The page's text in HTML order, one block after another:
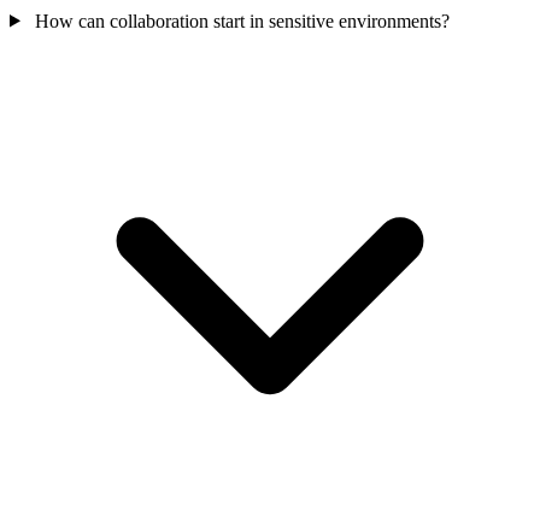
How can collaboration start in sensitive environments?